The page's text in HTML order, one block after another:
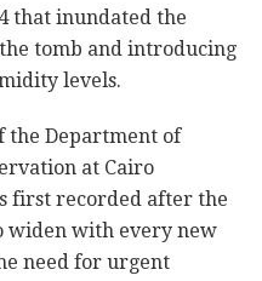
that inundated the
tomb and introducing
levels.
the Department of
at Cairo
first recorded after the
widen with every new
need for urgent